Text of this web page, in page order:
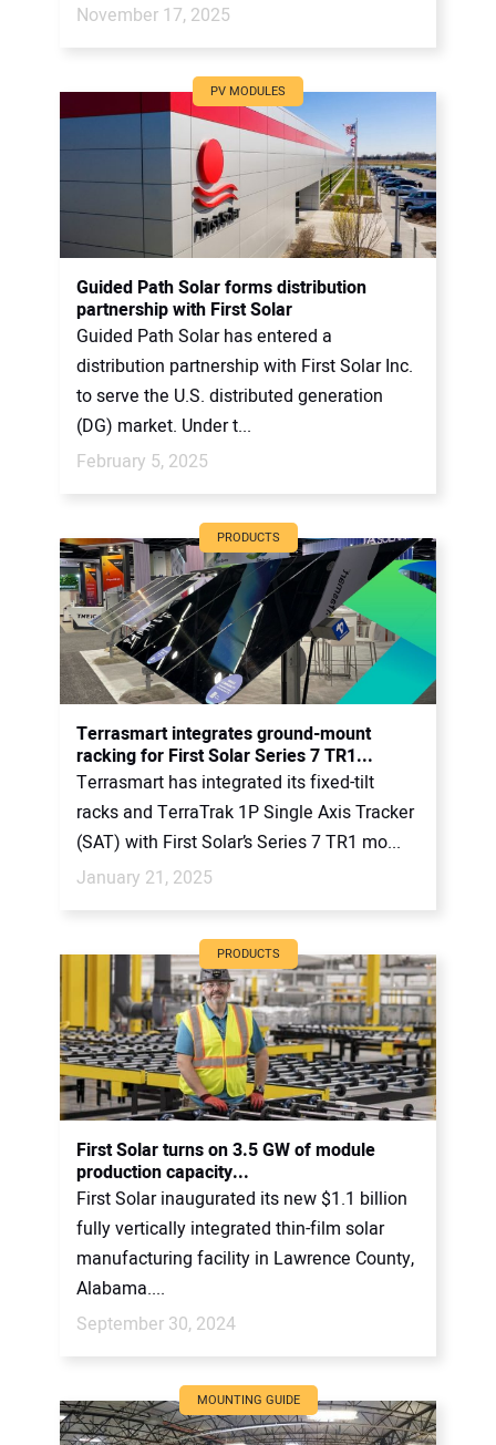
November 17, 2025
PV MODULES
Guided Path Solar forms distribution
partnership with First Solar
Guided Path Solar has entered a
distribution partnership with First Solar Inc.
to serve the U.S. distributed generation
(DG) market. Under t...
February 5, 2025
PRODUCTS
Terrasmart integrates ground-mount
racking for First Solar Series 7 TR1...
Terrasmart has integrated its fixed-tilt
racks and TerraTrak 1P Single Axis Tracker
(SAT) with First Solar’s Series 7 TR1 mo...
January 21, 2025
PRODUCTS
First Solar turns on 3.5 GW of module
production capacity...
First Solar inaugurated its new $1.1 billion
fully vertically integrated thin-film solar
manufacturing facility in Lawrence County,
Alabama....
September 30, 2024
MOUNTING GUIDE